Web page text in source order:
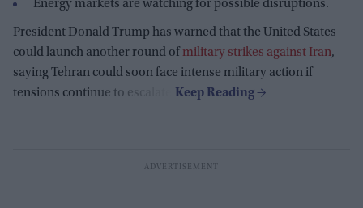
Energy markets are watching for possible disruptions.
President Donald Trump has warned that the United States
could launch another round of military strikes against Iran,
saying Tehran could soon face intense military action if
tensions continue to escalate.